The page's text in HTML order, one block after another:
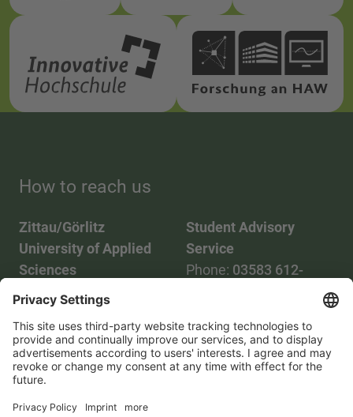
How to reach us
Zittau/Görlitz
University of Applied
Sciences
Phone:03583 612-0
Mail: info(at)hszg.de
Student Advisory
Service
Phone: 03583 612-
2086748
Mail:
stud.info(at)hszg.de